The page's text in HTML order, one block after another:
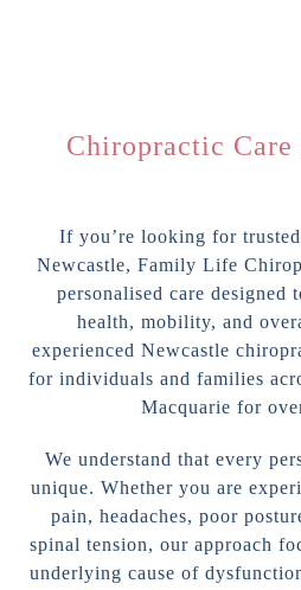
Chiropractic Care
If you’re looking for
Newcastle, Family Life
personalised care designed
health, mobility, and
experienced Newcastle
for individuals and families
Macquarie for
We understand that every
unique. Whether you are
pain, headaches, poor
spinal tension, our approach
underlying cause of